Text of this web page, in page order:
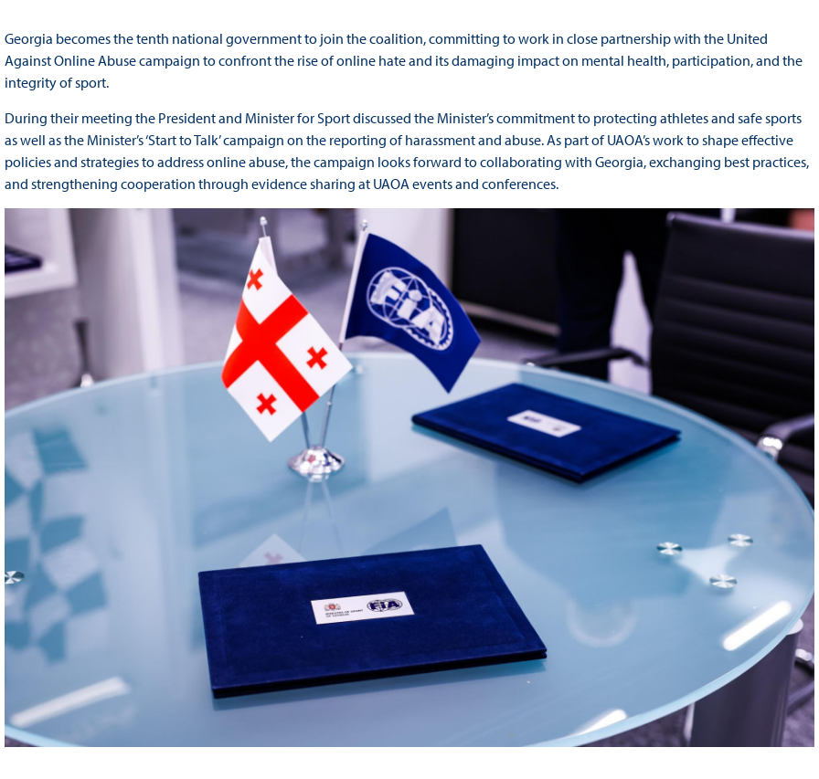
Georgia becomes the tenth national government to join the coalition, committing to work in close partnership with the United
Against Online Abuse campaign to confront the rise of online hate and its damaging impact on mental health, participation, and the
integrity of sport.
During their meeting the President and Minister for Sport discussed the Minister’s commitment to protecting athletes and safe sports
as well as the Minister’s ‘Start to Talk’ campaign on the reporting of harassment and abuse. As part of UAOA’s work to shape effective
policies and strategies to address online abuse, the campaign looks forward to collaborating with Georgia, exchanging best practices,
and strengthening cooperation through evidence sharing at UAOA events and conferences.